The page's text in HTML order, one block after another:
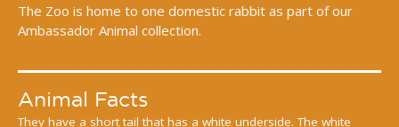
The Zoo is home to one domestic rabbit as part of our
Ambassador Animal collection.
Animal Facts
have a short tail that has a white underside. The white